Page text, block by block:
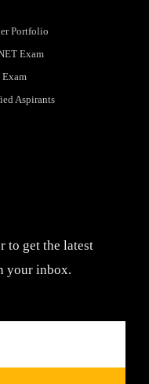
Portfolio
Exam
Aspirants
to get the latest
your inbox.